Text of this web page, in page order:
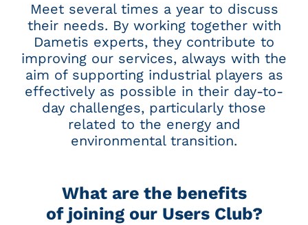
Meet several times a year to discuss
their needs. By working together with
Dametis experts, they contribute to
improving our services, always with the
aim of supporting industrial players as
effectively as possible in their day-to-
day challenges, particularly those
related to the energy and
environmental transition.
What are the benefits
of joining our Users Club?